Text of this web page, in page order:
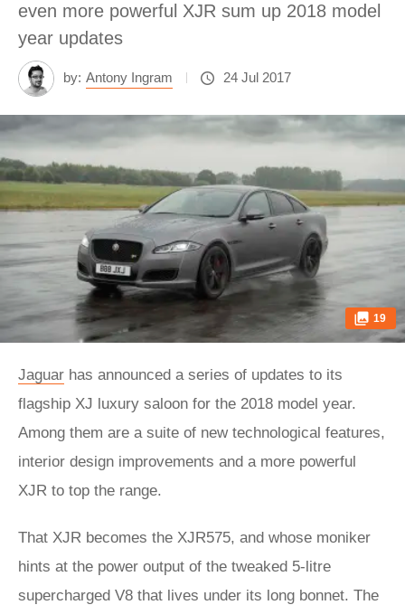
even more powerful XJR sum up 2018 model
year updates
by: Antony Ingram 24 Jul 2017
19
Jaguar has announced a series of updates to its
flagship XJ luxury saloon for the 2018 model year.
Among them are a suite of new technological features,
interior design improvements and a more powerful
XJR to top the range.
That XJR becomes the XJR575, and whose moniker
hints at the power output of the tweaked 5-litre
supercharged V8 that lives under its long bonnet. The